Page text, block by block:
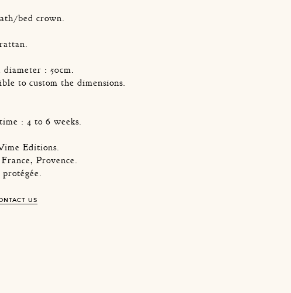
bed crown.
diameter : 50cm.
to custom the dimensions.
: 4 to 6 weeks.
Editions.
Provence.
US